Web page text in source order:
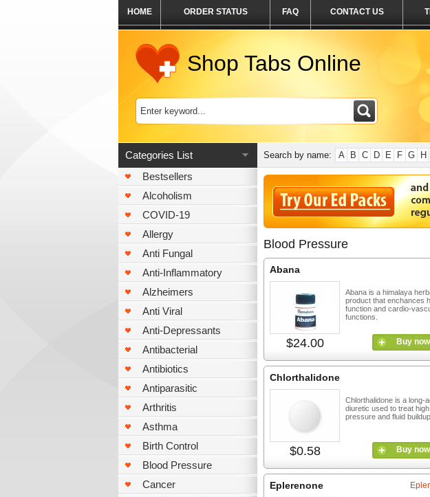
HOME ORDER STATUS FAQ CONTACT US
Shop Tabs Online
Categories List
Bestsellers
Alcoholism
COVID-19
Allergy
Anti Fungal
Anti-Inflammatory
Alzheimers
Anti Viral
Anti-Depressants
Antibacterial
Antibiotics
Antiparasitic
Arthritis
Asthma
Birth Control
Blood Pressure
Cancer
Search by name: A B C D E F G H
Blood Pressure
Abana
$24.00
Abana is a himalaya
product that enchances
function and cardio-
functions.
Buy now
Chlorthalidone
$0.58
Chlorthalidone is a long-
diuretic used to treat
pressure and fluid
Buy now
Eplerenone